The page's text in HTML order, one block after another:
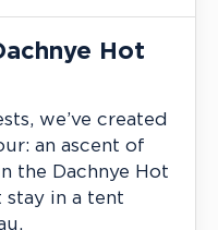
Hot
we’ve created
an ascent of
the Dachnye Hot
stay in a tent